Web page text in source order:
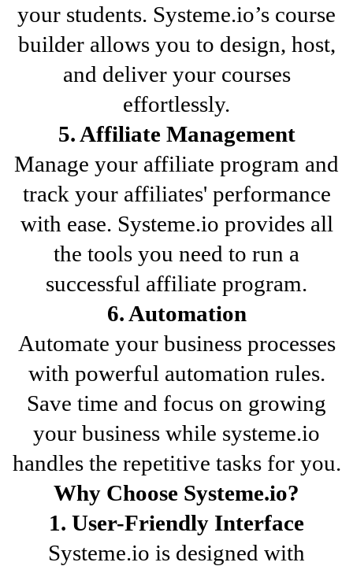
your students. Systeme.io’s course
builder allows you to design, host,
and deliver your courses
effortlessly.
5. Affiliate Management
Manage your affiliate program and
track your affiliates' performance
with ease. Systeme.io provides all
the tools you need to run a
successful affiliate program.
6. Automation
Automate your business processes
with powerful automation rules.
Save time and focus on growing
your business while systeme.io
handles the repetitive tasks for you.
Why Choose Systeme.io?
1. User-Friendly Interface
Systeme.io is designed with